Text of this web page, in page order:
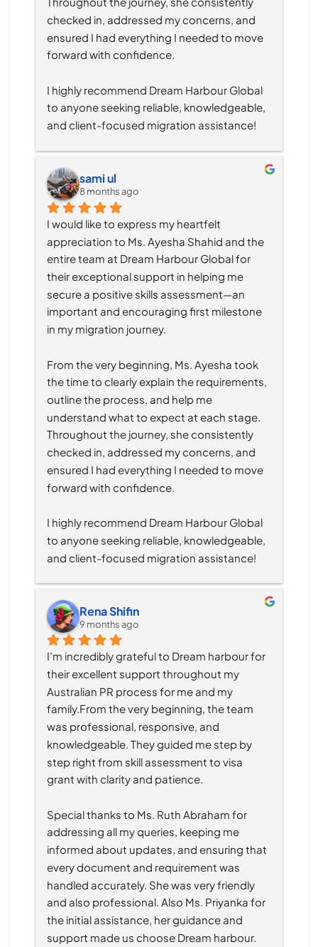
checked in, addressed my concerns, and
ensured I had everything I needed to move
forward with confidence.
I highly recommend Dream Harbour Global
to anyone seeking reliable, knowledgeable,
and client-focused migration assistance!
sami ul
8 months ago
I would like to express my heartfelt
appreciation to Ms. Ayesha Shahid and the
entire team at Dream Harbour Global for
their exceptional support in helping me
secure a positive skills assessment—an
important and encouraging first milestone
in my migration journey.
From the very beginning, Ms. Ayesha took
the time to clearly explain the requirements,
outline the process, and help me
understand what to expect at each stage.
Throughout the journey, she consistently
checked in, addressed my concerns, and
ensured I had everything I needed to move
forward with confidence.
I highly recommend Dream Harbour Global
to anyone seeking reliable, knowledgeable,
and client-focused migration assistance!
Rena Shifin
9 months ago
I’m incredibly grateful to Dream harbour for
their excellent support throughout my
Australian PR process for me and my
family.From the very beginning, the team
was professional, responsive, and
knowledgeable. They guided me step by
step right from skill assessment to visa
grant with clarity and patience.
Special thanks to Ms. Ruth Abraham for
addressing all my queries, keeping me
informed about updates, and ensuring that
every document and requirement was
handled accurately. She was very friendly
and also professional. Also Ms. Priyanka for
the initial assistance, her guidance and
support made us choose Dream harbour.